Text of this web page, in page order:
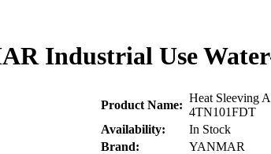
Industrial Use
Product Name:
Heat Sleeving
4TN101FDT
Availability:
In Stock
Brand:
YANMAR